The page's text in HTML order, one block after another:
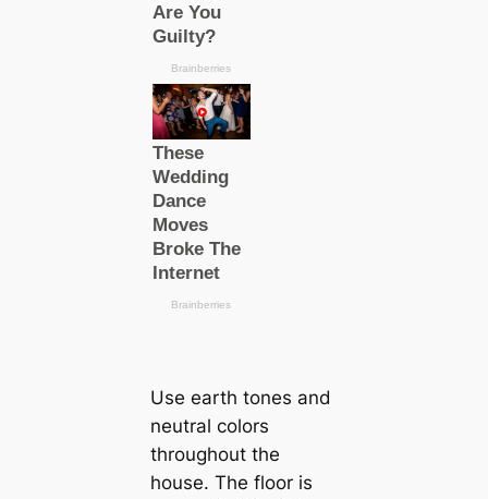
Use earth tones and
neutral colors
throughout the
house. The floor is